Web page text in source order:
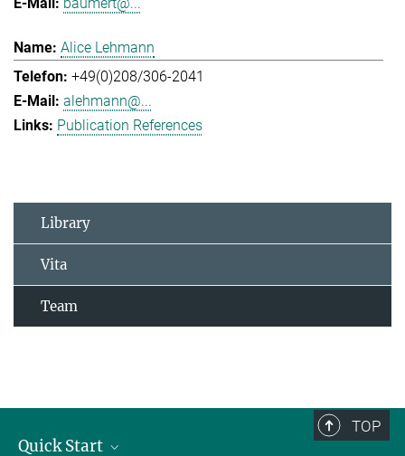
Alice Lehmann
+49(0)208/306-2041
alehmann@...
Publication References
Library
Vita
Team
TOP
Quick Start